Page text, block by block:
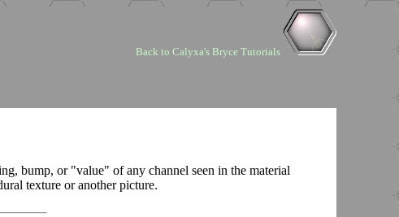
Back to Calyxa's Bryce Tutorials
bump, or "value" of any channel seen in the material
texture or another picture.